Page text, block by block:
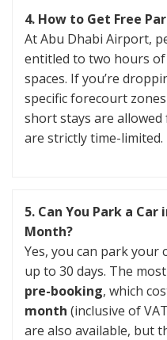
4. How to Get Free
At Abu Dhabi Airport,
entitled to two hours
spaces. If you’re
specific forecourt
short stays are
are strictly time-limited.
5. Can You Park a
Month?
Yes, you can park
up to 30 days. The
pre-booking, which
month (inclusive of
are also available, but